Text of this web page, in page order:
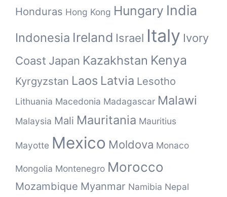
Honduras Hong Kong Hungary India
Indonesia Ireland Israel Italy Ivory
Coast Japan Kazakhstan Kenya
Kyrgyzstan Laos Latvia Lesotho
Lithuania Macedonia Madagascar Malawi
Malaysia Mali Mauritania Mauritius
Mayotte Mexico Moldova Monaco
Mongolia Montenegro Morocco
Mozambique Myanmar Namibia Nepal